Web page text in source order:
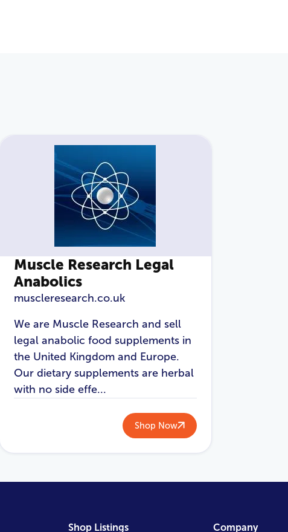
Muscle Research Legal
Anabolics
muscleresearch.co.uk
We are Muscle Research and sell
legal anabolic food supplements in
the United Kingdom and Europe.
Our dietary supplements are herbal
with no side effe...
Shop Now
Shop Listings Company